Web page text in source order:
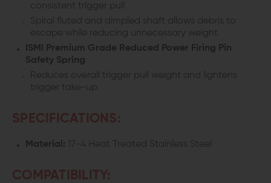
consistent trigger pull
Spiral fluted and dimpled shaft allows debris to
escape while reducing unnecessary weight
ISMI Premium Grade Reduced Power Firing Pin
Safety Spring
Reduces overall trigger pull weight and lightens
trigger take-up
SPECIFICATIONS:
Material: 17-4 Heat Treated Stainless Steel
COMPATIBILITY: